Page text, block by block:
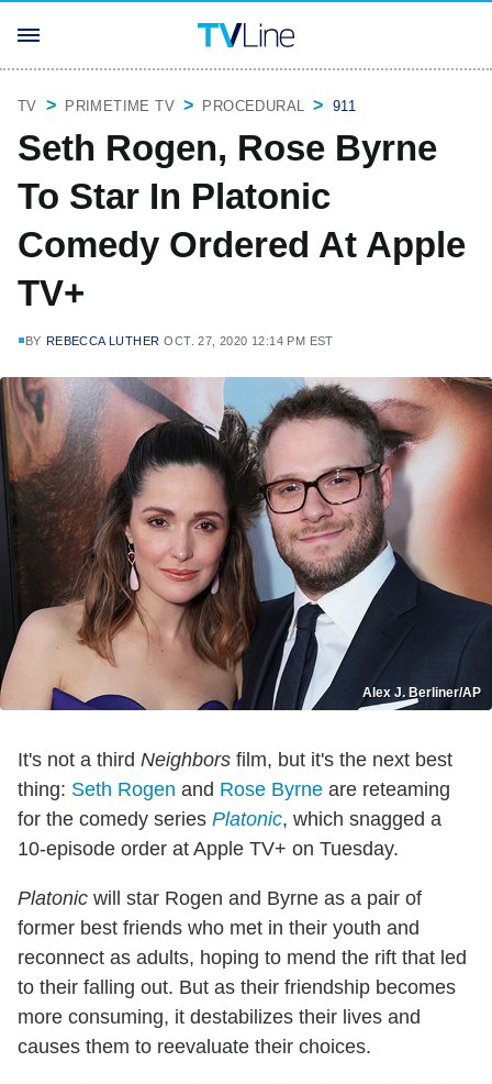
TV PRIMETIME TV PROCEDURAL 911
Seth Rogen, Rose Byrne
To Star In Platonic
Comedy Ordered At Apple
TV+
BY REBECCA LUTHER OCT. 27, 2020 12:14 PM EST
Alex J. Berliner/AP
It's not a third Neighbors film, but it's the next best
thing: Seth Rogen and Rose Byrne are reteaming
for the comedy series Platonic, which snagged a
10-episode order at Apple TV+ on Tuesday.
Platonic will star Rogen and Byrne as a pair of
former best friends who met in their youth and
reconnect as adults, hoping to mend the rift that led
to their falling out. But as their friendship becomes
more consuming, it destabilizes their lives and
causes them to reevaluate their choices.